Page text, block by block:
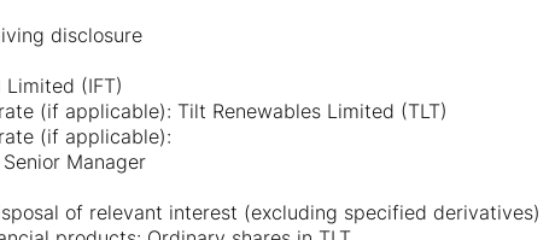
disclosure
(IFT)
(if applicable): Tilt Renewables Limited (TLT)
(if applicable):
Manager
of relevant interest (excluding specified derivatives)